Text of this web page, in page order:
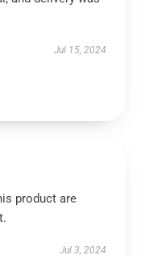
Jul 15, 2024
product are
Jul 3, 2024